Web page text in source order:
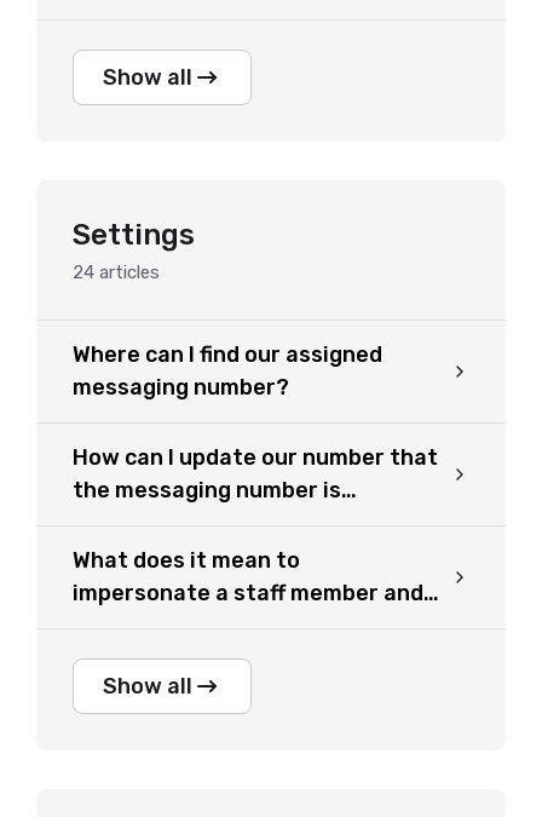
Show all
Settings
24 articles
Where can I find our assigned
messaging number?
How can I update our number that
the messaging number is
What does it mean to
impersonate a staff member and
Show all